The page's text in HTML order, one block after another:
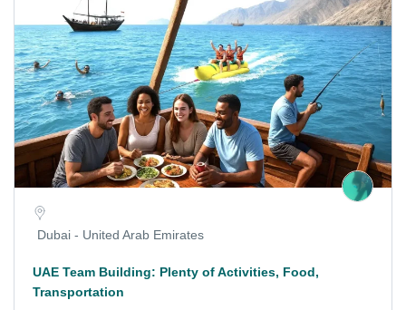
Dubai - United Arab Emirates
UAE Team Building: Plenty of Activities, Food,
Transportation